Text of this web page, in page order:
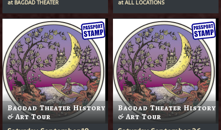
at BAGDAD THEATER
atALL LOCATIONS
Bagdad Theater History
& Art Tour
Bagdad Theater History
& Art Tour